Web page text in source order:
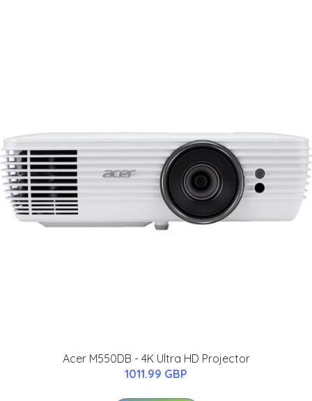
Acer M550DB - 4K Ultra HD Projector
1011.99 GBP